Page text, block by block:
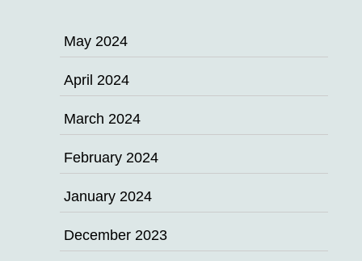
May 2024
April 2024
March 2024
February 2024
January 2024
December 2023